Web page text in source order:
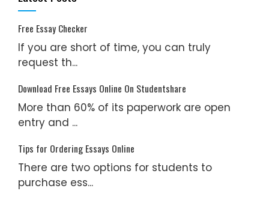
Free Essay Checker
If you are short of time, you can truly
request th...
Download Free Essays Online On Studentshare
More than 60% of its paperwork are open
entry and ...
Tips for Ordering Essays Online
There are two options for students to
purchase ess...